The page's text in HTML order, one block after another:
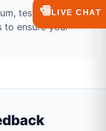
tested
to ensure your
💬LIVE CHAT